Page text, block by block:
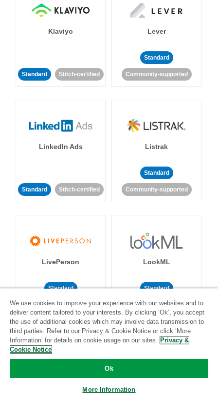
Klaviyo
Standard Stitch-certified
Lever
Standard
Community-supported
LinkedIn Ads
Standard Stitch-certified
Listrak
Standard
Community-supported
LivePerson
Standard
Community-supported
LookML
Standard
Community-supported
Mailchimp
We use cookies to improve your experience with our websites and to
deliver content tailored to your interests. By clicking ‘Ok’, you accept
the use of additional cookies which may involve data transmission to
third parties. Refer to our Privacy & Cookie Notice or click ‘More
Information’ for details on cookie usage on our sites. Privacy &
Cookie Notice
Ok
More Information